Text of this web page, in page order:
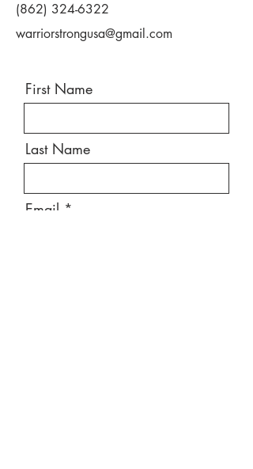
(862) 324-6322
warriorstrongusa@gmail.com
First Name
Last Name
Email